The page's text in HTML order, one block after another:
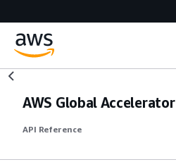
AWS Global Accelerator
API Reference